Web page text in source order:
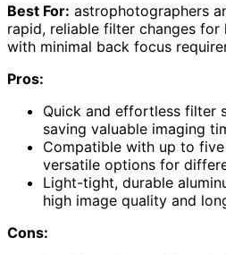
Best For: astrophotographers
rapid, reliable filter changes for
with minimal back focus
Pros:
Quick and effortless filter
saving valuable imaging
Compatible with up to
versatile options for
Light-tight, durable
high image quality and
Cons: